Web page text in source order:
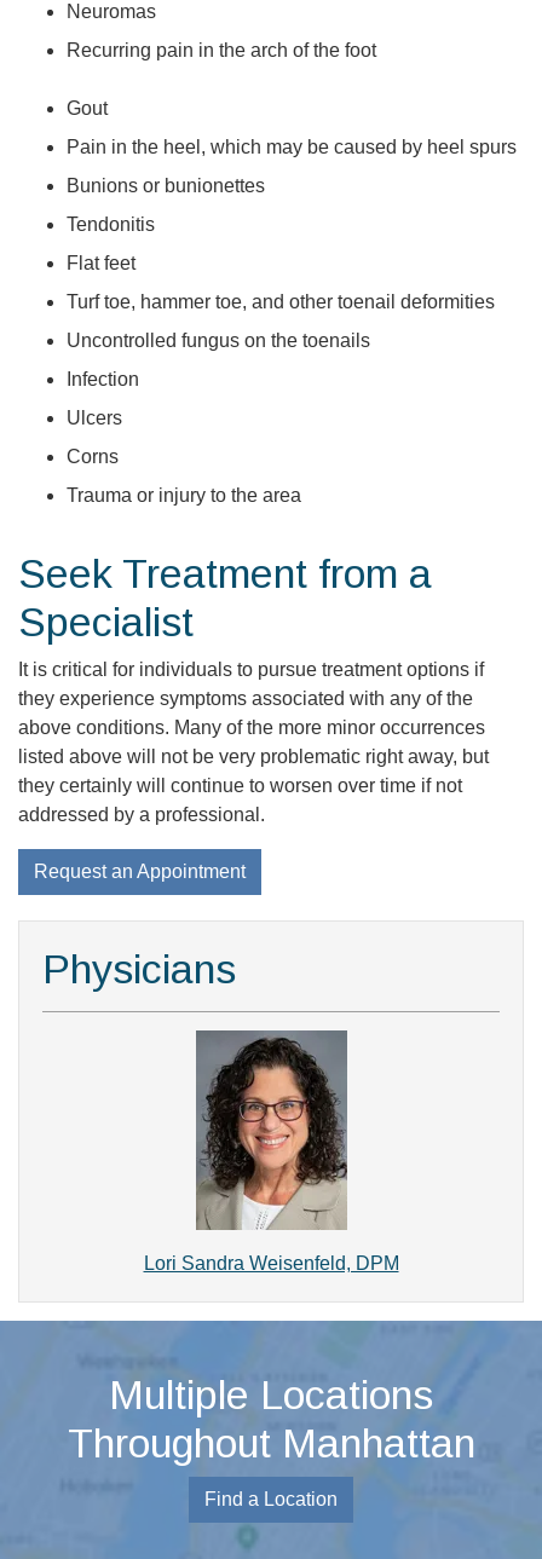
Neuromas
Recurring pain in the arch of the foot
Gout
Pain in the heel, which may be caused by heel spurs
Bunions or bunionettes
Tendonitis
Flat feet
Turf toe, hammer toe, and other toenail deformities
Uncontrolled fungus on the toenails
Infection
Ulcers
Corns
Trauma or injury to the area
Seek Treatment from a
Specialist
It is critical for individuals to pursue treatment options if
they experience symptoms associated with any of the
above conditions. Many of the more minor occurrences
listed above will not be very problematic right away, but
they certainly will continue to worsen over time if not
addressed by a professional.
Request an Appointment
Physicians
Lori Sandra Weisenfeld, DPM
Multiple Locations
Throughout Manhattan
Find a Location